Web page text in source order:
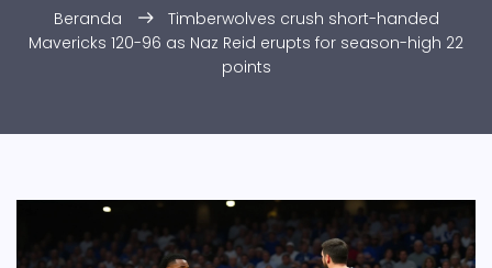
Beranda
Timberwolves crush short-handed
Mavericks 120-96 as Naz Reid erupts for season-high 22
points